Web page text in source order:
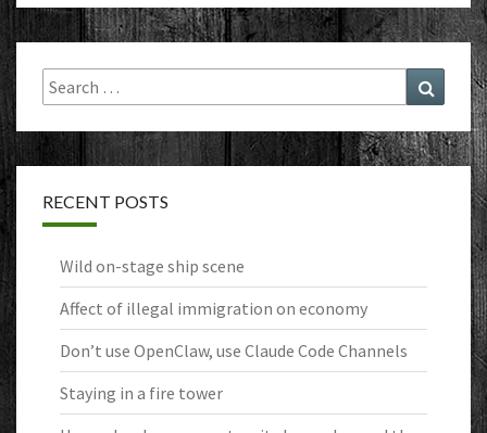
Search
for:
Search
RECENT POSTS
Wild on-stage ship scene
Affect of illegal immigration on economy
Don’t use OpenClaw, use Claude Code Channels
Staying in a fire tower